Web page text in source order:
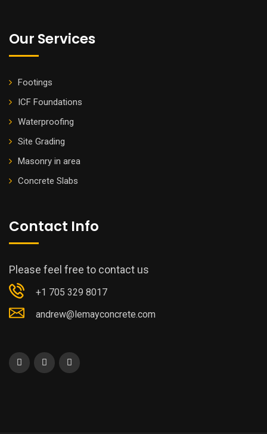
Our Services
Footings
ICF Foundations
Waterproofing
Site Grading
Masonry in area
Concrete Slabs
Contact Info
Please feel free to contact us
+1 705 329 8017
andrew@lemayconcrete.com